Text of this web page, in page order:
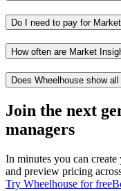
Do I need to pay for
How often are Market
Does Wheelhouse show
Join the next
managers
In minutes you can create
and preview pricing
Try Wheelhouse for free